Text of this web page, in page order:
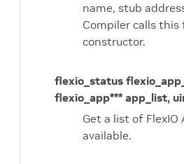
name, stub
Compiler calls
constructor.
flexio_status
flexio_app*** app_list,
Get a list of
available.